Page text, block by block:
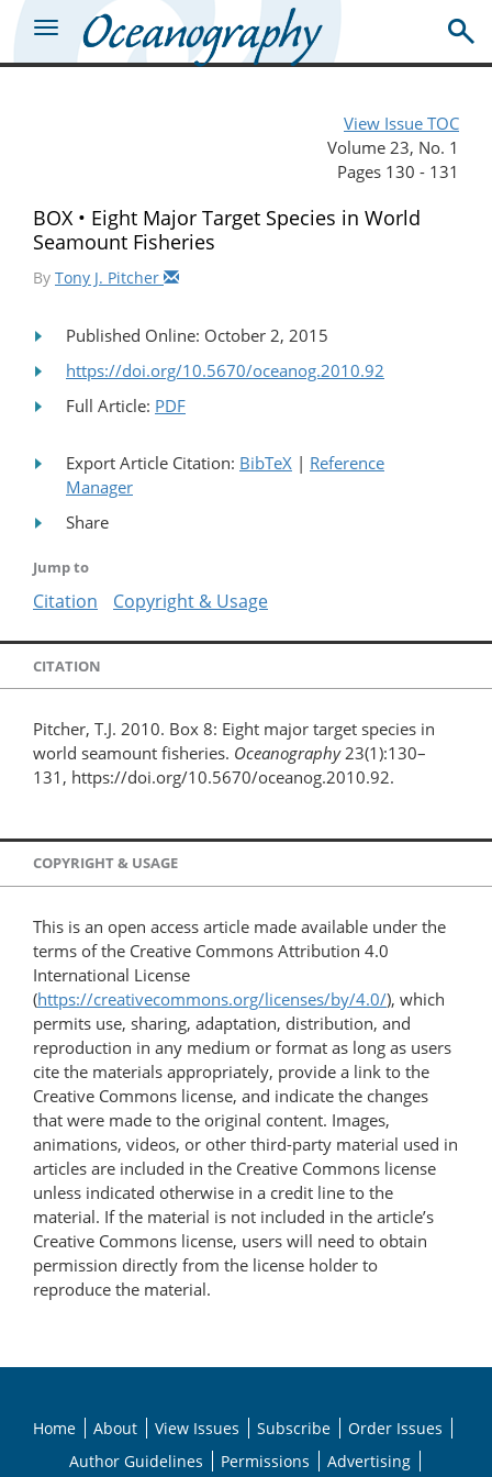
View Issue TOC
Volume 23, No. 1
Pages 130 - 131
BOX • Eight Major Target Species in World
Seamount Fisheries
By Tony J. Pitcher
Published Online: October 2, 2015
https://doi.org/10.5670/oceanog.2010.92
Full Article: PDF
Export Article Citation: BibTeX | Reference
Manager
Share
Jump to
Citation Copyright & Usage
CITATION
Pitcher, T.J. 2010. Box 8: Eight major target species in
world seamount fisheries. Oceanography23(1):130–
131, https://doi.org/10.5670/oceanog.2010.92.
COPYRIGHT & USAGE
This is an open access article made available under the
terms of the Creative Commons Attribution 4.0
International License
(https://creativecommons.org/licenses/by/4.0/), which
permits use, sharing, adaptation, distribution, and
reproduction in any medium or format as long as users
cite the materials appropriately, provide a link to the
Creative Commons license, and indicate the changes
that were made to the original content. Images,
animations, videos, or other third-party material used in
articles are included in the Creative Commons license
unless indicated otherwise in a credit line to the
material. If the material is not included in the article’s
Creative Commons license, users will need to obtain
permission directly from the license holder to
reproduce the material.
Home About View Issues Subscribe
Order Issues
Author Guidelines
Permissions Advertising